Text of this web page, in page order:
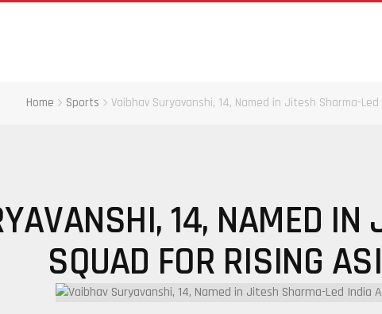
Home Sports Vaibhav Suryavanshi, 14, Named in Jitesh Sharma-
14, NAMED
SQUAD FOR RISING